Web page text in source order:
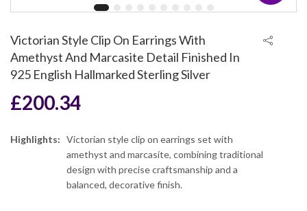
Victorian Style Clip On Earrings With
Amethyst And Marcasite Detail Finished In
925 English Hallmarked Sterling Silver
£200.34
Highlights:
Victorian style clip on earrings set with
amethyst and marcasite, combining traditional
design with precise craftsmanship and a
balanced, decorative finish.